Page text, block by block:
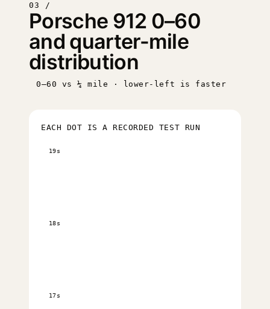
03 /
Porsche 912 0–60
and quarter-mile
distribution
0–60 vs ¼ mile · lower-left is faster
EACH DOT IS A RECORDED TEST RUN
17s
18s
19s